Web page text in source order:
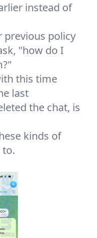
instead of
previous policy
"how do I
this time
last
the chat, is
kinds of